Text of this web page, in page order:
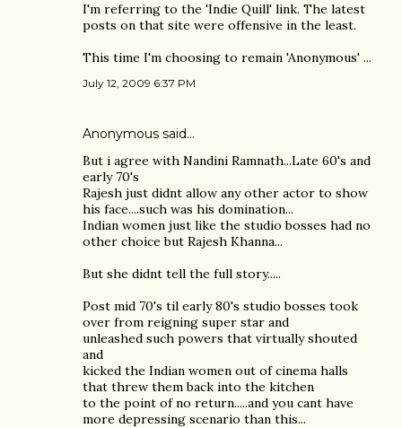
I'm referring to the 'Indie Quill' link. The latest
posts on that site were offensive in the least.
This time I'm choosing to remain 'Anonymous' ...
July 12, 2009 6:37 PM
Anonymous said…
But i agree with Nandini Ramnath...Late 60's and
early 70's
Rajesh just didnt allow any other actor to show
his face....such was his domination...
Indian women just like the studio bosses had no
other choice but Rajesh Khanna...
But she didnt tell the full story.....
Post mid 70's til early 80's studio bosses took
over from reigning super star and
unleashed such powers that virtually shouted
and
kicked the Indian women out of cinema halls
that threw them back into the kitchen
to the point of no return.....and you cant have
more depressing scenario than this...